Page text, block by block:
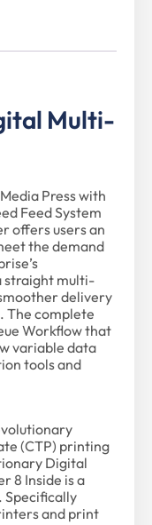
Multi-
Press with
Feed System
offers users an
the demand
straight multi-
delivery
The complete
Workflow that
variable data
tools and
(CTP) printing
Digital
8 Inside is a
Specifically
and print